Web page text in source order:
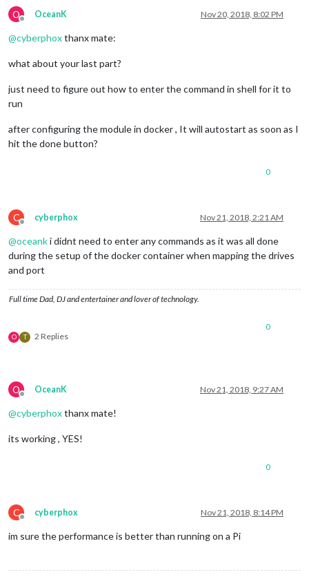
O
Offline
OceanK Nov 20, 2018, 8:02 PM
@cyberphoxthanx mate:
what about your last part?
just need to figure out how to enter the command in shell for it to
run
after configuring the module in docker , It will autostart as soon as I
hit the done button?
0
C
Offline
cyberphox Nov 21, 2018, 2:21 AM
@oceanki didnt need to enter any commands as it was all done
during the setup of the docker container when mapping the drives
and port
Full time Dad, DJ and entertainer and lover of technology.
O T 2 Replies
0
O
Offline
OceanK Nov 21, 2018, 9:27 AM
@cyberphoxthanx mate!
its working , YES!
0
C
Offline
cyberphox Nov 21, 2018, 8:14 PM
im sure the performance is better than running on a Pi